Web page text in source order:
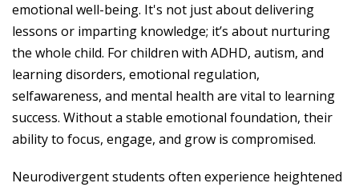
emotional well-being. It's not just about delivering
lessons or imparting knowledge; it’s about nurturing
the whole child. For children with ADHD, autism, and
learning disorders, emotional regulation,
selfawareness, and mental health are vital to learning
success. Without a stable emotional foundation, their
ability to focus, engage, and grow is compromised.
Neurodivergent students often experience heightened